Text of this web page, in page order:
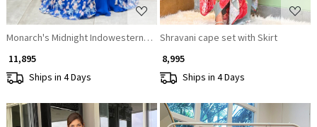
Monarch's Midnight Indowestern Lehenga
₹ 11,895
Ships in 4 Days
Shravani cape set with Skirt
₹ 8,995
Ships in 4 Days